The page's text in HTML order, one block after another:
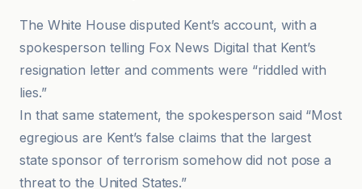
The White House disputed Kent’s account, with a
spokesperson telling Fox News Digital that Kent’s
resignation letter and comments were “riddled with
lies.”
In that same statement, the spokesperson said “Most
egregious are Kent’s false claims that the largest
state sponsor of terrorism somehow did not pose a
threat to the United States.”